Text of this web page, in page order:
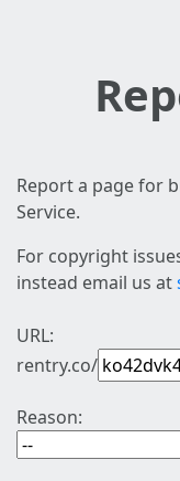
Report a page for
Service.
For copyright
instead email us at
URL:
rentry.co/
Reason: